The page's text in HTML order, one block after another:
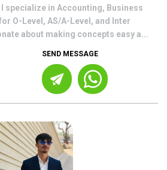
specialize in Accounting, Business
O-Level, AS/A-Level, and Inter
about making concepts easy a...
SEND MESSAGE